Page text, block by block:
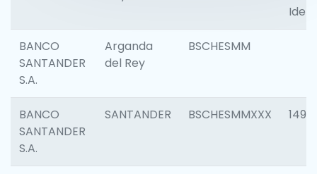
BANCO
SANTANDER
S.A.
Arganda
del Rey
BSCHESMM
BANCO
SANTANDER
S.A.
SANTANDER BSCHESMMXXX 1496